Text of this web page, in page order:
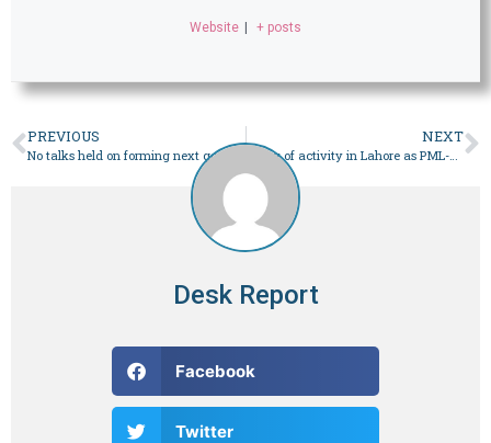
Website | + posts
PREVIOUS NEXT
Flurry of activity in Lahore as PML-N meets with PPP, MQM-P to discuss political cooperation – Pakistan
Desk Report
Facebook
Twitter